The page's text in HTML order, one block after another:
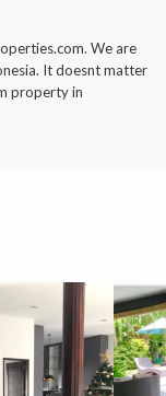
We are
It doesnt matter
property in